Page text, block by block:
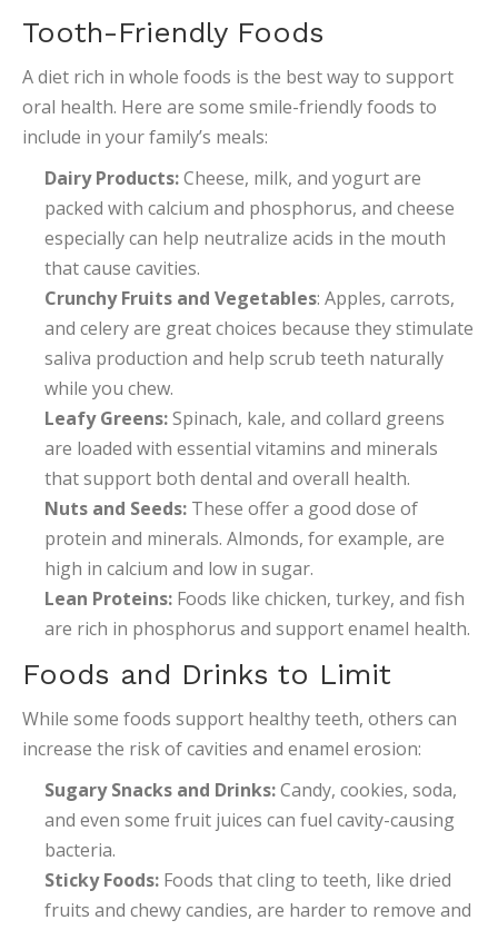
Tooth-Friendly Foods
A diet rich in whole foods is the best way to support
oral health. Here are some smile-friendly foods to
include in your family’s meals:
Dairy Products:Cheese, milk, and yogurt are
packed with calcium and phosphorus, and cheese
especially can help neutralize acids in the mouth
that cause cavities.
Crunchy Fruits and Vegetables: Apples, carrots,
and celery are great choices because they stimulate
saliva production and help scrub teeth naturally
while you chew.
Leafy Greens:Spinach, kale, and collard greens
are loaded with essential vitamins and minerals
that support both dental and overall health.
Nuts and Seeds: These offer a good dose of
protein and minerals. Almonds, for example, are
high in calcium and low in sugar.
Lean Proteins: Foods like chicken, turkey, and fish
are rich in phosphorus and support enamel health.
Foods and Drinks to Limit
While some foods support healthy teeth, others can
increase the risk of cavities and enamel erosion:
Sugary Snacks and Drinks:Candy, cookies, soda,
and even some fruit juices can fuel cavity-causing
bacteria.
Sticky Foods: Foods that cling to teeth, like dried
fruits and chewy candies, are harder to remove and